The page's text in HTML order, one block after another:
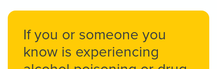
If you or someone you
know is experiencing